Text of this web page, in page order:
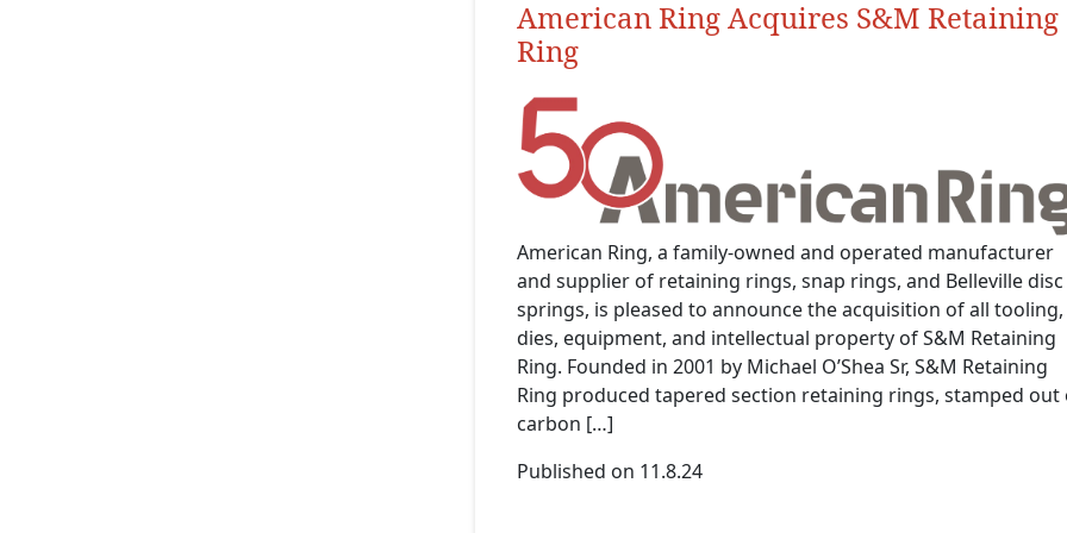
American Ring Acquires S&M Retaining
Ring
American Ring, a family-owned and operated manufacturer
and supplier of retaining rings, snap rings, and Belleville disc
springs, is pleased to announce the acquisition of all tooling,
dies, equipment, and intellectual property of S&M Retaining
Ring. Founded in 2001 by Michael O’Shea Sr, S&M Retaining
Ring produced tapered section retaining rings, stamped out
carbon […]
Published on 11.8.24